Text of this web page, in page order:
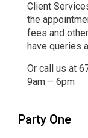
Client
the
fees and
have queries
Or call us at
9am – 6pm
Party One